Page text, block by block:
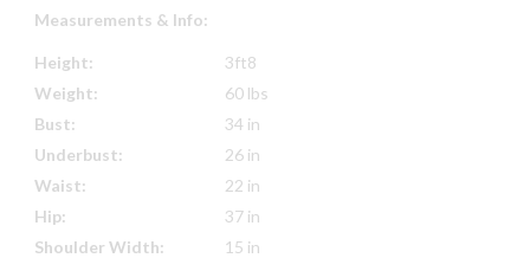
Measurements & Info:
Height:
3ft8
Weight:
60 lbs
Bust:
34 in
Underbust:
26 in
Waist:
22 in
Hip:
37 in
Shoulder Width:
15 in